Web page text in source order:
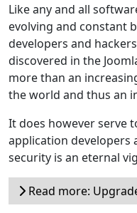
Like any and all
evolving and constant
developers and
discovered in the
more than an
the world and thus an
It does however serve
application developers
security is an eternal
Read more: